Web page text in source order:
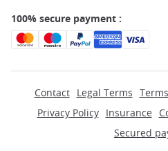
100% secure payment :
Contact Legal Terms
Privacy Policy
Insurance
Secured